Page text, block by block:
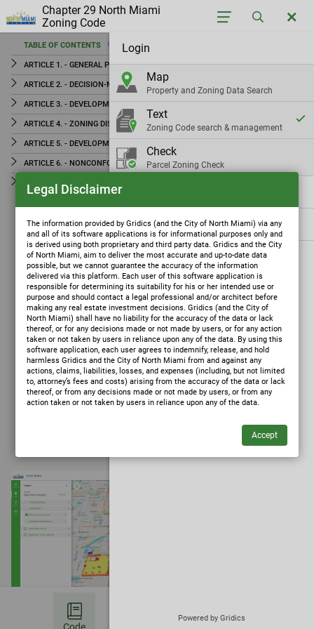
Chapter 29 North Miami
Zoning Code
Login
Map
Property and Zoning Data Search
Text
Zoning Code search & management
Check
Parcel Zoning Check
Gridics
Powered by Gridics
TABLE OF CONTENTS
ARTICLE 1. - GENERAL PROVISIONS
ARTICLE 2. - DECISION-MAKING AND ADMINISTRATIVE BODIES
ARTICLE 3. - DEVELOPMENT REVIEW
ARTICLE 4. - ZONING DISTRICTS
ARTICLE 5. - DEVELOPMENT STANDARDS
ARTICLE 6. - NONCONFORMITIES
ARTICLE 7. - DEFINITIONS
TABLE OF CONTENTS
ARTICLE 1. - GENERAL PROVISIONS
BODIES
ARTICLE 3. - DEVELOPMENT REVIEW
ARTICLE 4. - ZONING DISTRICTS
ARTICLE 7. - DEFINITIONS
Legal Disclaimer
The information provided by Gridics (and the City of North Miami) via any
and all of its software applications is for informational purposes only and
is derived using both proprietary and third party data. Gridics and the City
of North Miami, aim to deliver the most accurate and up-to-date data
possible, but we cannot guarantee the accuracy of the information
delivered via this platform. Each user of this software application is
responsible for determining its suitability for his or her intended use or
purpose and should contact a legal professional and/or architect before
making any real estate investment decisions. Gridics (and the City of
North Miami) shall have no liability for the accuracy of the data or lack
thereof, or for any decisions made or not made by users, or for any action
taken or not taken by users in reliance upon any of the data. By using this
software application, each user agrees to indemnify, release, and hold
harmless Gridics and the City of North Miami from and against any
actions, claims, liabilities, losses, and expenses (including, but not limited
to, attorney’s fees and costs) arising from the accuracy of the data or lack
thereof, or from any decisions made or not made by users, or from any
action taken or not taken by users in reliance upon any of the data.